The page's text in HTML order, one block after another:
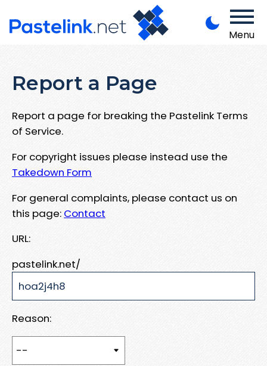
Menu
Report a Page
Report a page for breaking the Pastelink Terms
of Service.
For copyright issues please instead use the
Takedown Form
For general complaints, please contact us on
this page: Contact
URL:
pastelink.net/
Reason: